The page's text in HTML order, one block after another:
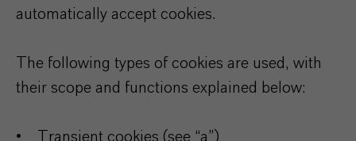
automatically accept cookies.
The following types of cookies are used, with
their scope and functions explained below:
• Transient cookies (see “a”)